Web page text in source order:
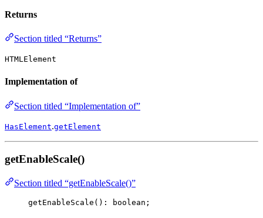
Returns
Section titled “Returns”
HTMLElement
Implementation of
Section titled “Implementation of”
HasElement.getElement
getEnableScale()
Section titled “getEnableScale()”
getEnableScale (): boolean;